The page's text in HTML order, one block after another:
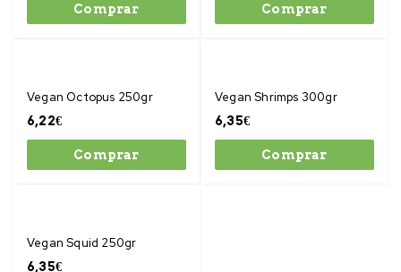
Comprar Comprar
Vegan Octopus 250gr
6,22€
Comprar
Vegan Shrimps 300gr
6,35€
Comprar
Vegan Squid 250gr
6,35€